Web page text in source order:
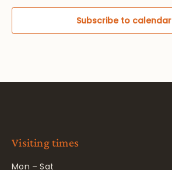
Subscribe to calendar
Visiting times
Mon – Sat